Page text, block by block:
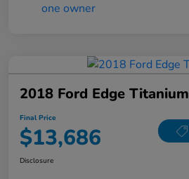
2018 Ford Edge Titanium
Final Price
$13,686
Disclosure